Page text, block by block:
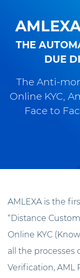
THE
DUE
The Anti-
Online KYC,
Face to
AMLEXA is the
“Distance
Online KYC
all the processes
Verification, AML